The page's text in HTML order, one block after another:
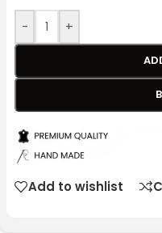
- +
Add to wishlist